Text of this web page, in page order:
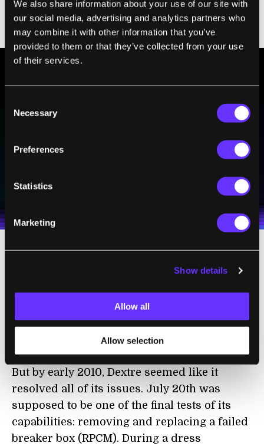
We also share information about your use of our site with
our social media, advertising and analytics partners who
may combine it with other information that you’ve
provided to them or that they’ve collected from your use
of their services.
Selection
Necessary
Preferences
Statistics
Marketing
Show details
Allow all
Allow selection
advanced robot anywhere on or above the
world.
Sign up to receive top stories about groundbreaking
technologies and visionary thinkers from SingularityHub.
I agree to receive other communications from Singularity.
I agree to allow Singularity to store and process my
UNSUBSCRIBE ANY TIME.
which was eventually tracked down to a bad
cable. There were troubles with one of the
arms, a shoulder roll joint was acting up. A
power switching unit had errors.
But by early 2010, Dextre seemed like it
resolved all of its issues. July 20th was
supposed to be one of the final tests of its
capabilities: removing and replacing a failed
breaker box (RPCM). During a dress